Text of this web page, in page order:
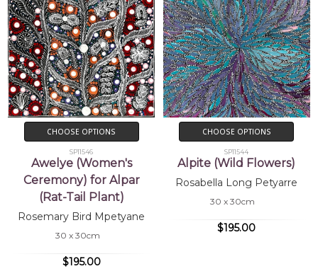
CHOOSE OPTIONS
SP11546
Awelye (Women's
Ceremony) for Alpar
(Rat-Tail Plant)
Rosemary Bird Mpetyane
30 x 30cm
$195.00
CHOOSE OPTIONS
SP11544
Alpite (Wild Flowers)
Rosabella Long Petyarre
30 x 30cm
$195.00